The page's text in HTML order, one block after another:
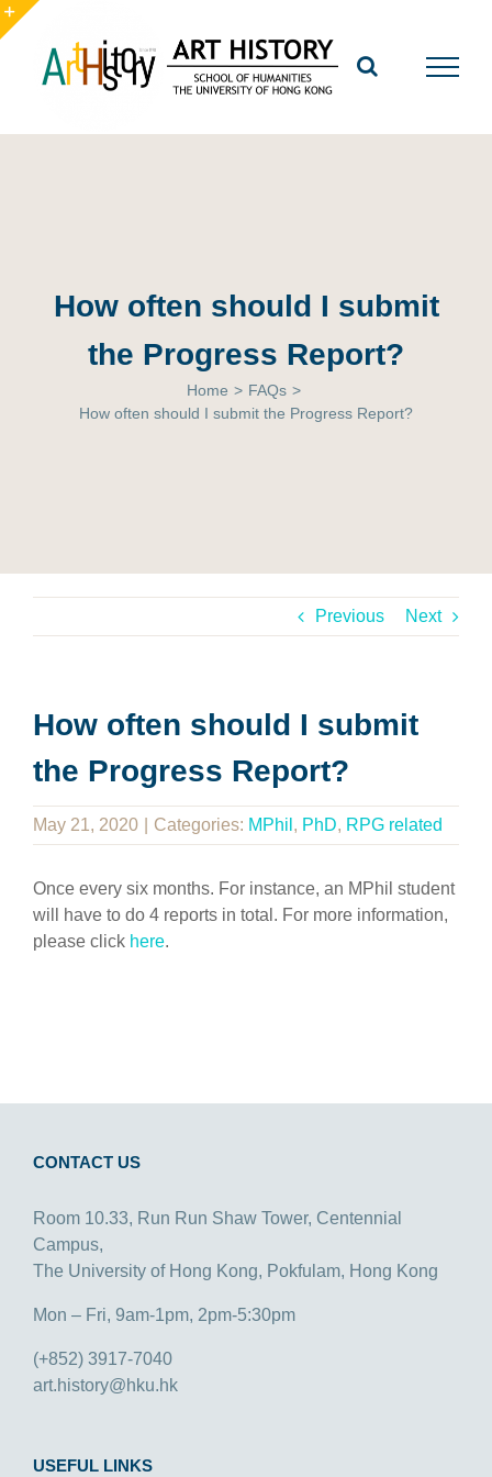
Skip
to
content
How often should I submit
the Progress Report?
Home > FAQs >
How often should I submit the Progress Report?
Previous Next
How often should I submit
the Progress Report?
May 21, 2020 Categories: MPhil , PhD, RPG related
Once every six months. For instance, an MPhil student
will have to do 4 reports in total. For more information,
please click here.
CONTACT US
Room 10.33, Run Run Shaw Tower, Centennial
Campus,
The University of Hong Kong, Pokfulam, Hong Kong
Mon – Fri, 9am-1pm, 2pm-5:30pm
(+852) 3917-7040
art.history@hku.hk
USEFUL LINKS
Toggle
Sliding
Area